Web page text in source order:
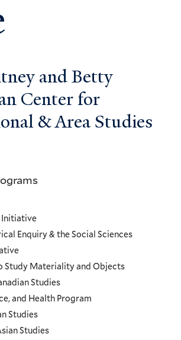
and Betty
Center for
& Area Studies
Initiative
Enquiry & the Social Sciences
Study Materiality and Objects
Studies
and Health Program
Studies
Studies